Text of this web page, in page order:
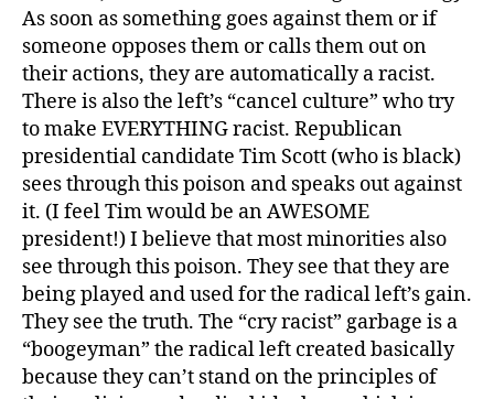
As soon as something goes against them or if
someone opposes them or calls them out on
their actions, they are automatically a racist.
There is also the left’s “cancel culture” who try
to make EVERYTHING racist. Republican
presidential candidate Tim Scott (who is black)
sees through this poison and speaks out against
it. (I feel Tim would be an AWESOME
president!) I believe that most minorities also
see through this poison. They see that they are
being played and used for the radical left’s gain.
They see the truth. The “cry racist” garbage is a
“boogeyman” the radical left created basically
because they can’t stand on the principles of